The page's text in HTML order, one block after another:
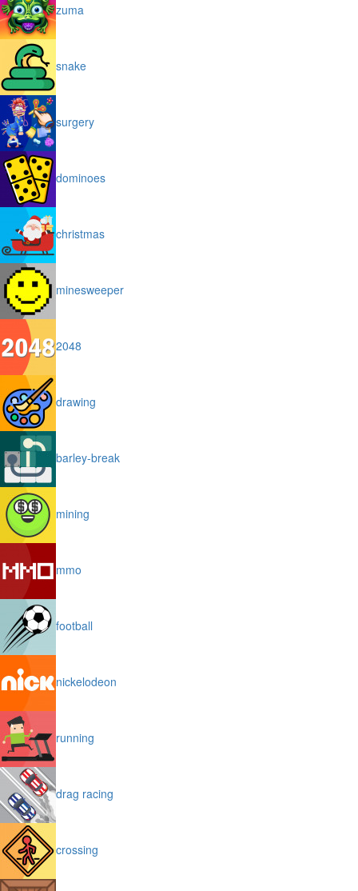
zuma
snake
surgery
dominoes
christmas
minesweeper
2048
drawing
barley-break
mining
mmo
football
nickelodeon
running
drag racing
crossing